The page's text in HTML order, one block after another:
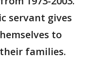
servant gives
to
families.